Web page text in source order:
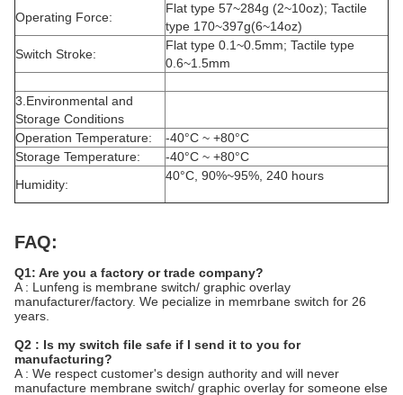
Operating Force:
Flat type 57~284g (2~10oz); Tactile
type 170~397g(6~14oz)
Switch Stroke:
Flat type 0.1~0.5mm; Tactile type
0.6~1.5mm
3.Environmental and
Storage Conditions
Operation Temperature:
-40°C ~ +80°C
Storage Temperature:
-40°C ~ +80°C
Humidity:
40°C, 90%~95%, 240 hours
FAQ:
Q1: Are you a factory or trade company?
A : Lunfeng is membrane switch/ graphic overlay
manufacturer/factory. We pecialize in memrbane switch for 26
years.
Q2 : Is my switch file safe if I send it to you for
manufacturing?
A : We respect customer's design authority and will never
manufacture membrane switch/ graphic overlay for someone else